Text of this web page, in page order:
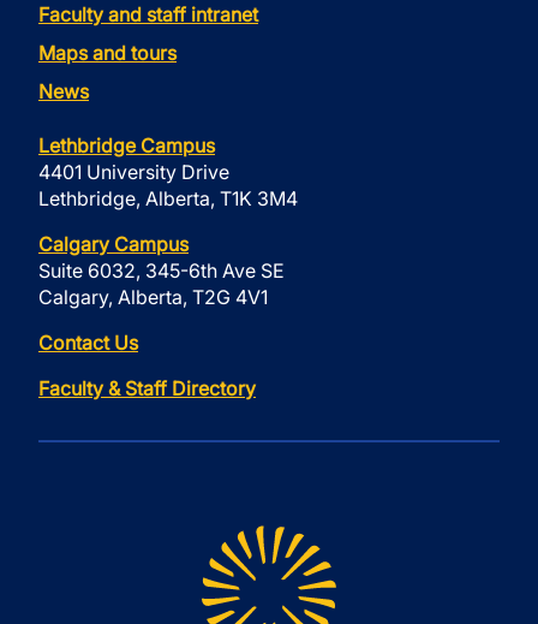
Faculty and staff intranet
Maps and tours
News
Lethbridge Campus
4401 University Drive
Lethbridge, Alberta, T1K 3M4
Calgary Campus
Suite 6032, 345-6th Ave SE
Calgary, Alberta, T2G 4V1
Contact Us
Faculty & Staff Directory